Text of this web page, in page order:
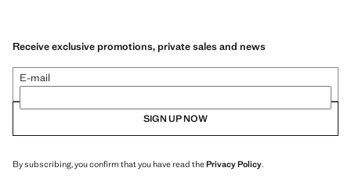
Receive exclusive promotions, private sales and news
E-mail
SIGN UP NOW
By subscribing, you confirm that you have read thePrivacy Policy.